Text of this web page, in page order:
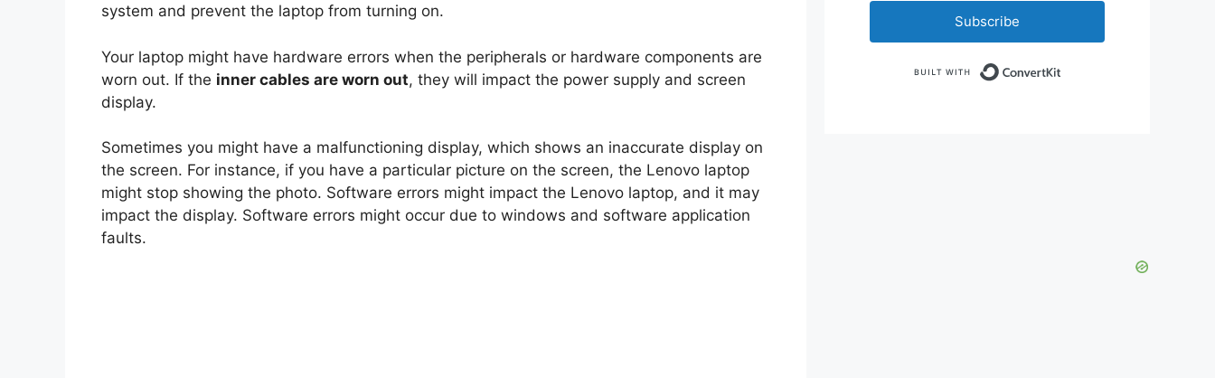
system and prevent the laptop from turning on.
Your laptop might have hardware errors when the peripherals or hardware components are
worn out. If the inner cables are worn out, they will impact the power supply and screen
display.
Sometimes you might have a malfunctioning display, which shows an inaccurate display on
the screen. For instance, if you have a particular picture on the screen, the Lenovo laptop
might stop showing the photo. Software errors might impact the Lenovo laptop, and it may
impact the display. Software errors might occur due to windows and software application
faults.
Subscribe